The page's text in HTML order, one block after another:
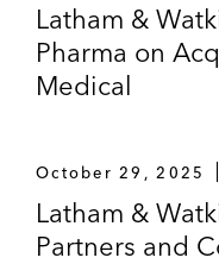
Latham &
Pharma on
Medical
October 29, 2025
Latham &
Partners and